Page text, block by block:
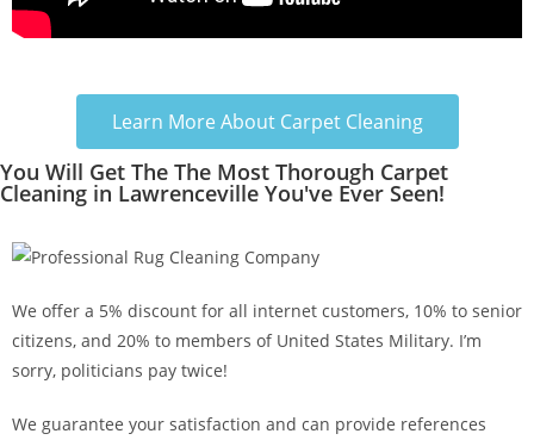
Learn More About Carpet Cleaning
You Will Get The The Most Thorough Carpet
Cleaning in Lawrenceville You've Ever Seen!
We offer a 5% discount for all internet customers, 10% to senior
citizens, and 20% to members of United States Military. I’m
sorry, politicians pay twice!
We guarantee your satisfaction and can provide references